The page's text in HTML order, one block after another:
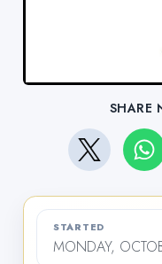
SHARE
STARTED
MONDAY,